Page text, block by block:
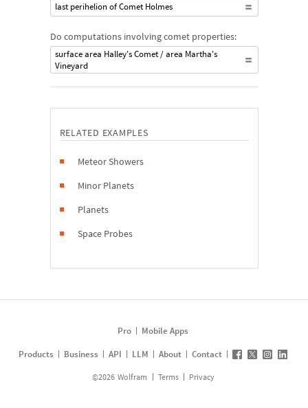
last perihelion of Comet Holmes
Do computations involving comet properties:
surface area Halley's Comet / area Martha's
Vineyard
RELATED EXAMPLES
Meteor Showers
Minor Planets
Planets
Space Probes
Pro
Mobile Apps
Products
Business API LLM About Contact
©2026 Wolfram Terms Privacy